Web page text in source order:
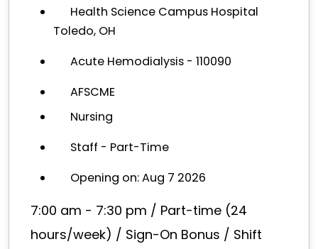
Health Science Campus Hospital
Toledo, OH
Acute Hemodialysis - 110090
AFSCME
Nursing
Staff - Part-Time
Opening on: Aug 7 2026
7:00 am - 7:30 pm / Part-time (24
hours/week) / Sign-On Bonus / Shift